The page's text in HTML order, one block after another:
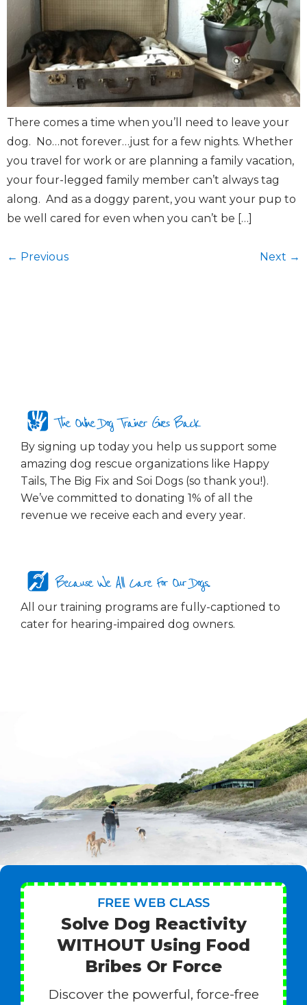
There comes a time when you’ll need to leave your
dog. No…not forever…just for a few nights. Whether
you travel for work or are planning a family vacation,
your four-legged family member can’t always tag
along. And as a doggy parent, you want your pup to
be well cared for even when you can’t be […]
← Previous Next →
The Online Dog Trainer Gives Back
By signing up today you help us support some
amazing dog rescue organizations like Happy
Tails, The Big Fix and Soi Dogs (so thank you!).
We’ve committed to donating 1% of all the
revenue we receive each and every year.
Because We All Care For Our Dogs...
All our training programs are fully-captioned to
cater for hearing-impaired dog owners.
FREE WEB CLASS
Solve Dog Reactivity
WITHOUT Using Food
Bribes Or Force
Discover the powerful, force-free